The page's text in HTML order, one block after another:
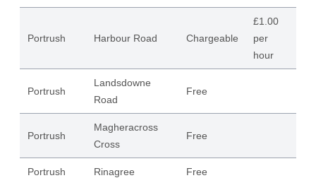
Portrush Harbour Road Chargeable
£1.00
per
hour
Portrush
Landsdowne
Road
Free
Portrush
Magheracross
Cross
Free
Portrush Rinagree Free